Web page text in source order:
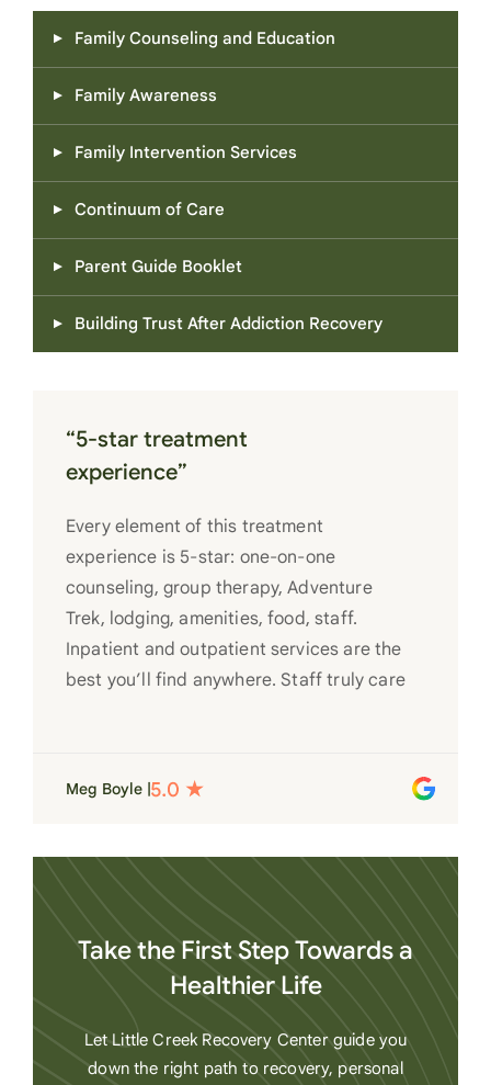
Family Counseling and Education
Family Awareness
Family Intervention Services
Continuum of Care
Parent Guide Booklet
Building Trust After Addiction Recovery
“5-star treatment
experience”
Every element of this treatment
experience is 5-star: one-on-one
counseling, group therapy, Adventure
Trek, lodging, amenities, food, staff.
Inpatient and outpatient services are the
best you’ll find anywhere. Staff truly care
heart
Meg Boyle |
Take the First Step Towards a
Healthier Life
Let Little Creek Recovery Center guide you
down the right path to recovery, personal